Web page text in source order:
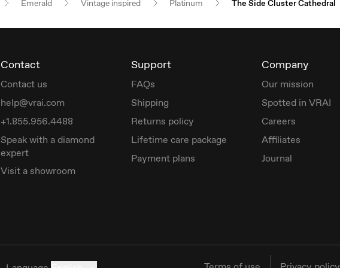
Emerald Vintage inspired Platinum The Side Cluster Cathedral
Contact
Contact us
help@vrai.com
+1.855.956.4488
Speak with a diamond
expert
Visit a showroom
Support
FAQs
Shipping
Returns policy
Lifetime care package
Payment plans
Company
Our mission
Spotted in VRAI
Careers
Affiliates
Journal